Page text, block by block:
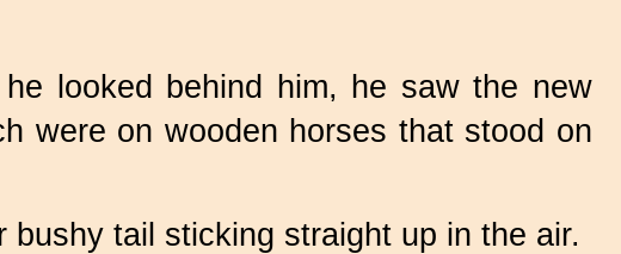
looked behind him, he saw the new
were on wooden horses that stood on
tail sticking straight up in the air.